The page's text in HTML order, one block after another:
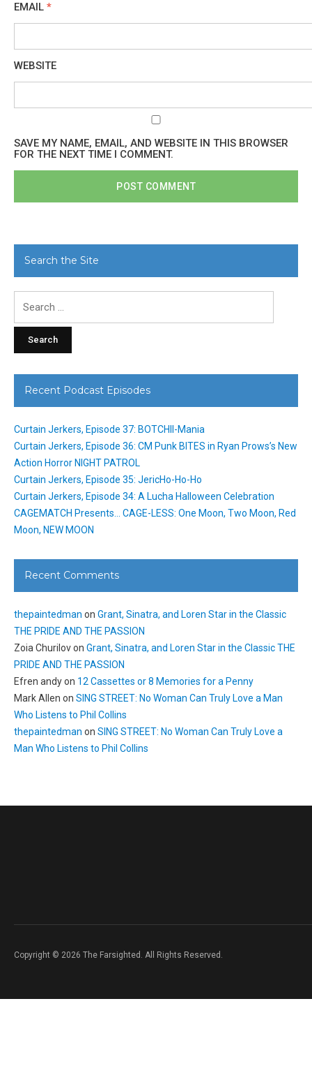
EMAIL *
WEBSITE
SAVE MY NAME, EMAIL, AND WEBSITE IN THIS BROWSER
FOR THE NEXT TIME I COMMENT.
Search the Site
Recent Podcast Episodes
Curtain Jerkers, Episode 37: BOTCHII-Mania
Curtain Jerkers, Episode 36: CM Punk BITES in Ryan Prows’s New
Action Horror NIGHT PATROL
Curtain Jerkers, Episode 35: JericHo-Ho-Ho
Curtain Jerkers, Episode 34: A Lucha Halloween Celebration
CAGEMATCH Presents… CAGE-LESS: One Moon, Two Moon, Red
Moon, NEW MOON
Recent Comments
thepaintedman on Grant, Sinatra, and Loren Star in the Classic
THE PRIDE AND THE PASSION
Zoia Churilovon Grant, Sinatra, and Loren Star in the Classic THE
PRIDE AND THE PASSION
Efren andyon 12 Cassettes or 8 Memories for a Penny
Mark Allen on SING STREET: No Woman Can Truly Love a Man
Who Listens to Phil Collins
thepaintedman on SING STREET: No Woman Can Truly Love a
Man Who Listens to Phil Collins
Copyright © 2026 The Farsighted. All Rights Reserved.